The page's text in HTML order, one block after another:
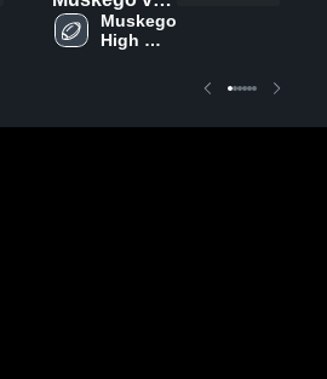
Arrowhead
2025
Muskego
High